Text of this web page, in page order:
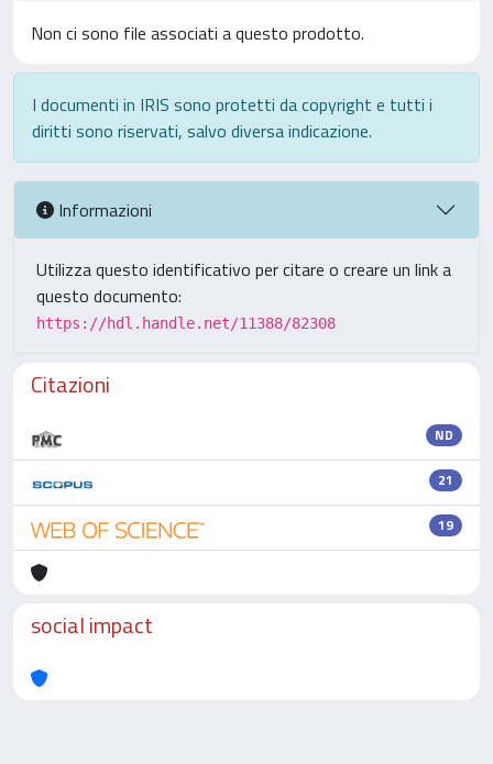
Non ci sono file associati a questo prodotto.
I documenti in IRIS sono protetti da copyright e tutti i
diritti sono riservati, salvo diversa indicazione.
Informazioni
Utilizza questo identificativo per citare o creare un link a
questo documento:
https://hdl.handle.net/11388/82308
Citazioni
ND
21
19
social impact